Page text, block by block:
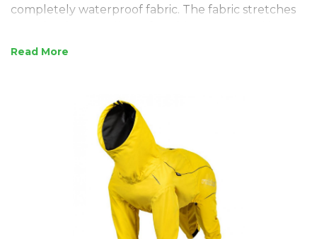
completely waterproof fabric. The fabric stretches
overall is easy to adjust to fit different sized paws
and to keep water and dirt out. An adjustable waist
and neckline add the final touch for the perfect fit
and protection. A high, adjustable collar to cover
the dog’s neck. The collar can be raised to provide
protection for the ears from the wind. The overall
has reflective piping and logo.
Read